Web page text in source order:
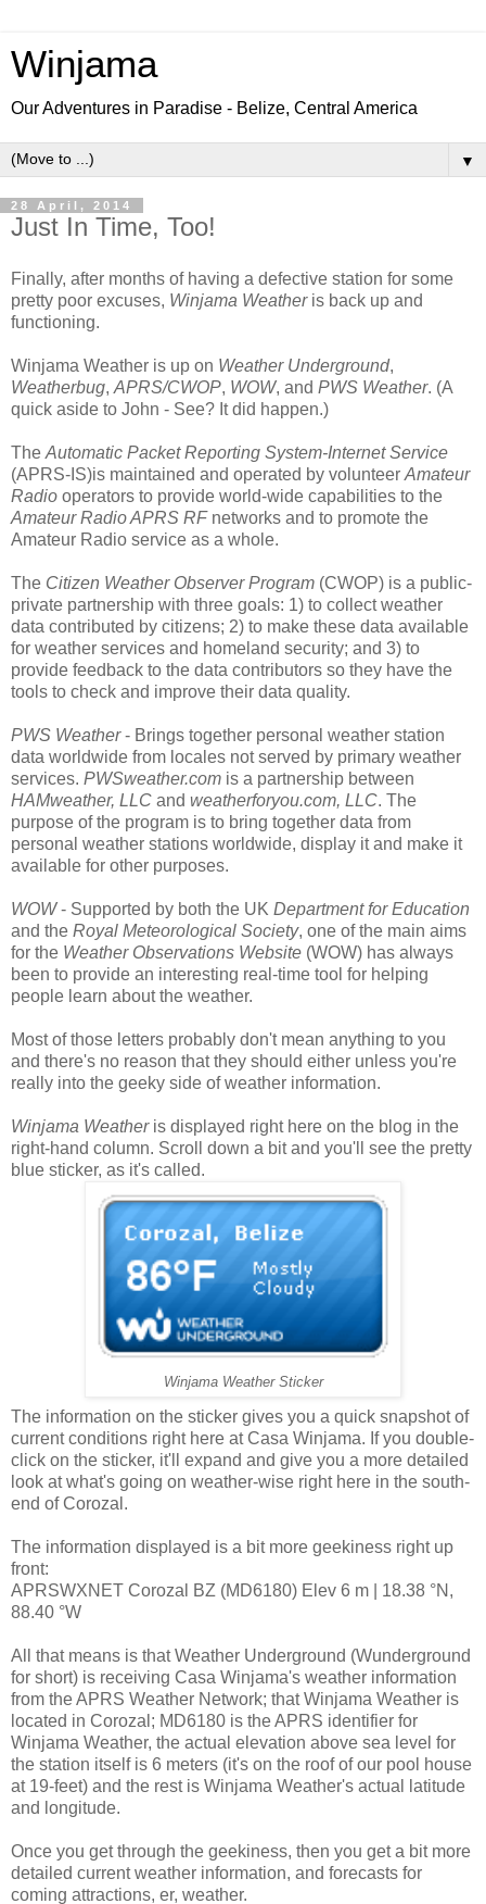
Winjama
Our Adventures in Paradise - Belize, Central America
▼
28 April, 2014
Just In Time, Too!
Finally, after months of having a defective station for some
pretty poor excuses, Winjama Weatheris back up and
functioning.
Winjama Weather is up on Weather Underground,
Weatherbug, APRS/CWOP, WOW, and PWS Weather. (A
quick aside to John - See? It did happen.)
The Automatic Packet Reporting System-Internet Service
(APRS-IS)is maintained and operated by volunteer Amateur
Radio operators to provide world-wide capabilities to the
Amateur Radio APRS RFnetworks and to promote the
Amateur Radio service as a whole.
The Citizen Weather Observer Program (CWOP) is a public-
private partnership with three goals: 1) to collect weather
data contributed by citizens; 2) to make these data available
for weather services and homeland security; and 3) to
provide feedback to the data contributors so they have the
tools to check and improve their data quality.
PWS Weather- Brings together personal weather station
data worldwide from locales not served by primary weather
services. PWSweather.com is a partnership between
HAMweather, LLC and weatherforyou.com, LLC. The
purpose of the program is to bring together data from
personal weather stations worldwide, display it and make it
available for other purposes.
WOW- Supported by both the UK Department for Education
and the Royal Meteorological Society, one of the main aims
for the Weather Observations Website (WOW) has always
been to provide an interesting real-time tool for helping
people learn about the weather.
Most of those letters probably don't mean anything to you
and there's no reason that they should either unless you're
really into the geeky side of weather information.
Winjama Weatheris displayed right here on the blog in the
right-hand column. Scroll down a bit and you'll see the pretty
blue sticker, as it's called.
Winjama Weather Sticker
The information on the sticker gives you a quick snapshot of
current conditions right here at Casa Winjama. If you double-
click on the sticker, it'll expand and give you a more detailed
look at what's going on weather-wise right here in the south-
end of Corozal.
The information displayed is a bit more geekiness right up
front:
APRSWXNET Corozal BZ (MD6180) Elev 6 m | 18.38 °N,
88.40 °W
All that means is that Weather Underground (Wunderground
for short) is receiving Casa Winjama's weather information
from the APRS Weather Network; that Winjama Weather is
located in Corozal; MD6180 is the APRS identifier for
Winjama Weather, the actual elevation above sea level for
the station itself is 6 meters (it's on the roof of our pool house
at 19-feet) and the rest is Winjama Weather's actual latitude
and longitude.
Once you get through the geekiness, then you get a bit more
detailed current weather information, and forecasts for
coming attractions, er, weather.